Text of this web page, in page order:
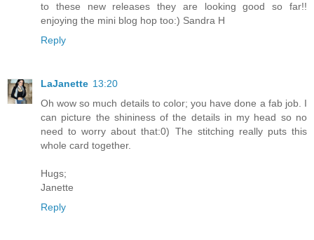
to these new releases they are looking good so far!!
enjoying the mini blog hop too:) Sandra H
Reply
LaJanette 13:20
Oh wow so much details to color; you have done a fab job. I
can picture the shininess of the details in my head so no
need to worry about that:0) The stitching really puts this
whole card together.
Hugs;
Janette
Reply